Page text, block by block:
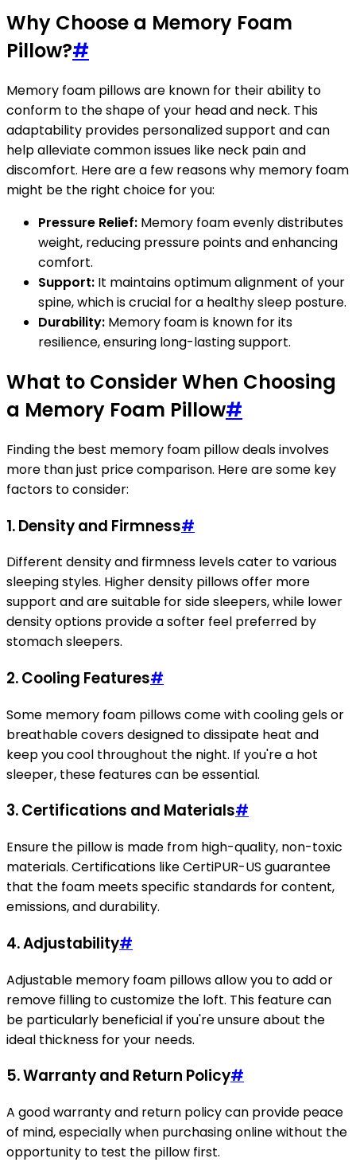
Why Choose a Memory Foam
Pillow?#
Memory foam pillows are known for their ability to
conform to the shape of your head and neck. This
adaptability provides personalized support and can
help alleviate common issues like neck pain and
discomfort. Here are a few reasons why memory foam
might be the right choice for you:
Pressure Relief: Memory foam evenly distributes
weight, reducing pressure points and enhancing
comfort.
Support: It maintains optimum alignment of your
spine, which is crucial for a healthy sleep posture.
Durability: Memory foam is known for its
resilience, ensuring long-lasting support.
What to Consider When Choosing
a Memory Foam Pillow#
Finding the best memory foam pillow deals involves
more than just price comparison. Here are some key
factors to consider:
1.Density and Firmness#
Different density and firmness levels cater to various
sleeping styles. Higher density pillows offer more
support and are suitable for side sleepers, while lower
density options provide a softer feel preferred by
stomach sleepers.
2.Cooling Features#
Some memory foam pillows come with cooling gels or
breathable covers designed to dissipate heat and
keep you cool throughout the night. If you're a hot
sleeper, these features can be essential.
3.Certifications and Materials#
Ensure the pillow is made from high-quality, non-toxic
materials. Certifications like CertiPUR-US guarantee
that the foam meets specific standards for content,
emissions, and durability.
4.Adjustability#
Adjustable memory foam pillows allow you to add or
remove filling to customize the loft. This feature can
be particularly beneficial if you're unsure about the
ideal thickness for your needs.
5.Warranty and Return Policy#
A good warranty and return policy can provide peace
of mind, especially when purchasing online without the
opportunity to test the pillow first.